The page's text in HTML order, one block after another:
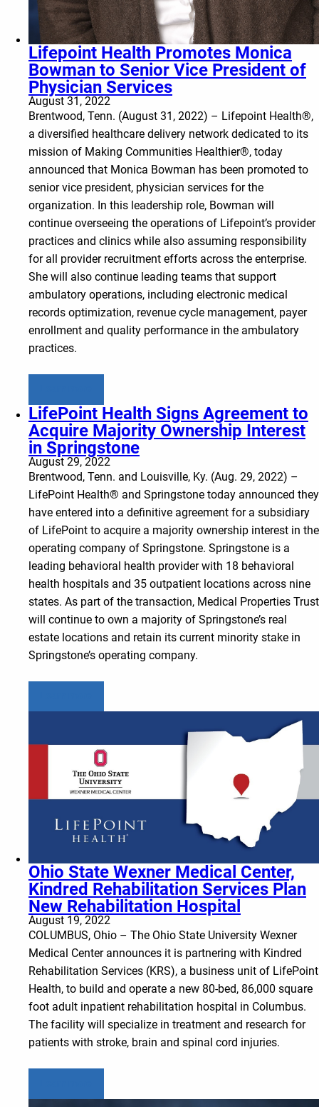
Lifepoint Health Promotes Monica
Bowman to Senior Vice President of
Physician Services
August 31, 2022
Brentwood, Tenn. (August 31, 2022) – Lifepoint Health®,
a diversified healthcare delivery network dedicated to its
mission of Making Communities Healthier®, today
announced that Monica Bowman has been promoted to
senior vice president, physician services for the
organization. In this leadership role, Bowman will
continue overseeing the operations of Lifepoint’s provider
practices and clinics while also assuming responsibility
for all provider recruitment efforts across the enterprise.
She will also continue leading teams that support
ambulatory operations, including electronic medical
records optimization, revenue cycle management, payer
enrollment and quality performance in the ambulatory
practices.
LifePoint Health Signs Agreement to
Acquire Majority Ownership Interest
in Springstone
August 29, 2022
Brentwood, Tenn. and Louisville, Ky. (Aug. 29, 2022) –
LifePoint Health® and Springstone today announced they
have entered into a definitive agreement for a subsidiary
of LifePoint to acquire a majority ownership interest in the
operating company of Springstone. Springstone is a
leading behavioral health provider with 18 behavioral
health hospitals and 35 outpatient locations across nine
states. As part of the transaction, Medical Properties Trust
will continue to own a majority of Springstone’s real
estate locations and retain its current minority stake in
Springstone’s operating company.
Ohio State Wexner Medical Center,
Kindred Rehabilitation Services Plan
New Rehabilitation Hospital
August 19, 2022
COLUMBUS, Ohio – The Ohio State University Wexner
Medical Center announces it is partnering with Kindred
Rehabilitation Services (KRS), a business unit of LifePoint
Health, to build and operate a new 80-bed, 86,000 square
foot adult inpatient rehabilitation hospital in Columbus.
The facility will specialize in treatment and research for
patients with stroke, brain and spinal cord injuries.